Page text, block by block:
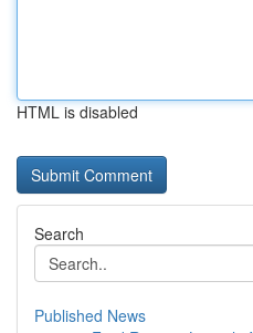
HTML is disabled
Search
Published News